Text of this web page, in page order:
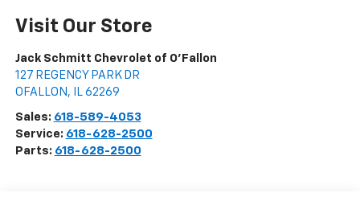
Visit Our Store
Jack Schmitt Chevrolet of O'Fallon
127 REGENCY PARK DR
OFALLON , IL 62269
Sales: 618-589-4053
Service: 618-628-2500
Parts: 618-628-2500